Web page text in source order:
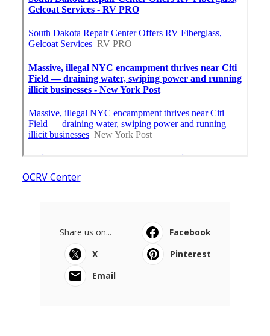
OCRV Center
Share us on...
Facebook
X
Pinterest
Email